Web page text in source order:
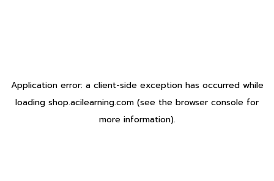
Application error: a client-side exception has occurred while
loading shop.acilearning.com (see the browser console for
more information).